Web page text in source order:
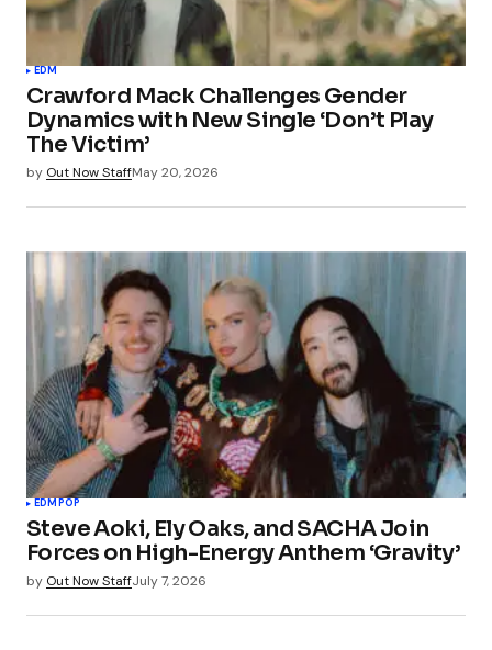
EDM
Crawford Mack Challenges Gender
Dynamics with New Single ‘Don’t Play
The Victim’
by Out Now StaffMay 20, 2026
EDM POP
Steve Aoki, Ely Oaks, and SACHA Join
Forces on High-Energy Anthem ‘Gravity’
by Out Now StaffJuly 7, 2026